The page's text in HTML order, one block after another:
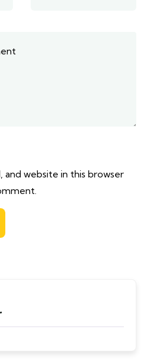
and website in this browser